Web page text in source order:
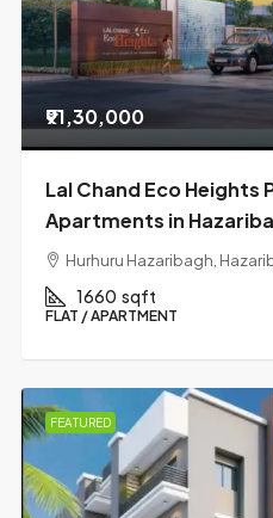
₹91,30,000
Lal Chand Eco Heights
Apartments in
Hurhuru Hazaribagh,
1660 sqft
FLAT / APARTMENT
FEATURED